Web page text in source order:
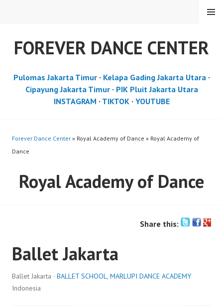
FOREVER DANCE CENTER
MENU
Pulomas Jakarta Timur· Kelapa Gading Jakarta Utara·
Cipayung Jakarta Timur· PIK Pluit Jakarta Utara
INSTAGRAM · TIKTOK· YOUTUBE
Forever Dance Center » Royal Academy of Dance » Royal Academy of
Dance
Royal Academy of Dance
Share this:
Ballet Jakarta
Ballet Jakarta · BALLET SCHOOL, MARLUPI DANCE ACADEMY
Indonesia